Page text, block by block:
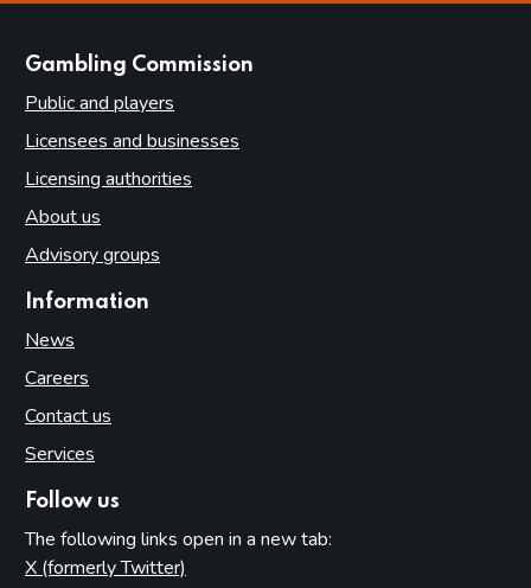
Gambling Commission
Public and players
Licensees and businesses
Licensing authorities
About us
Advisory groups
Information
News
Careers
Contact us
Services
Follow us
The following links open in a new tab:
X (formerly Twitter)